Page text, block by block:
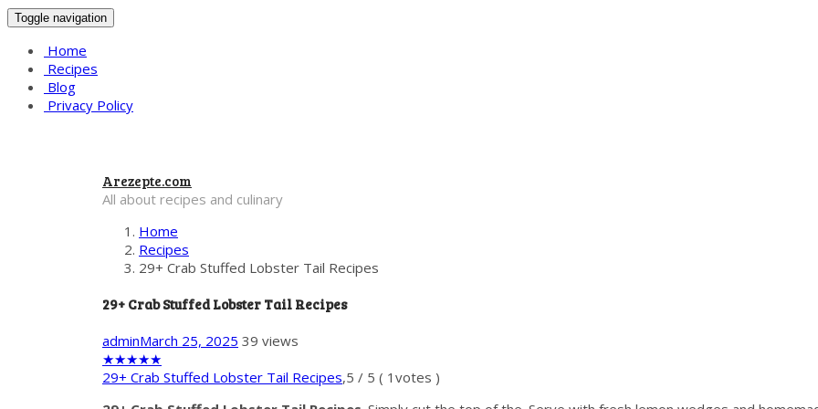
Toggle navigation
Home
Recipes
Blog
Privacy Policy
Arezepte.com
All about recipes and culinary
Home
Recipes
29+ Crab Stuffed Lobster Tail Recipes
29+ Crab Stuffed Lobster Tail Recipes
adminMarch 25, 2025 39 views
★★★★★
29+ Crab Stuffed Lobster Tail Recipes,5 / 5 ( 1 votes )